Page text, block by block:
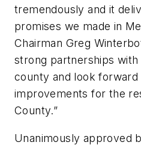
tremendously and it
promises we made in
Chairman Greg
strong partnerships with
county and look forward
improvements for the
County.”
Unanimously approved